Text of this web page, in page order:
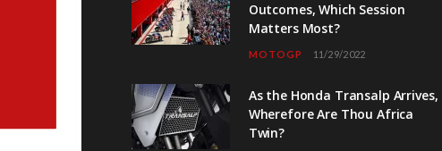
Outcomes, Which Session
Matters Most?
MOTOGP 11/29/2022
As the Honda Transalp Arrives,
Wherefore Are Thou Africa
Twin?